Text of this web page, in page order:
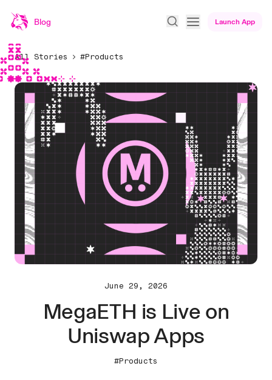
Blog Launch App
All Stories #Products
June 29, 2026
MegaETH is Live on
Uniswap Apps
#Products